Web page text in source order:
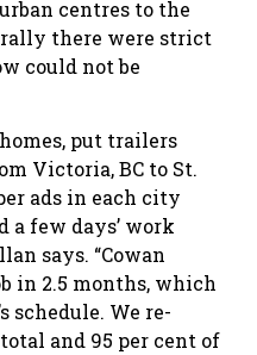
centres to the
there were strict
could not be
put trailers
Victoria, BC to St.
ads in each city
few days’ work
says. “Cowan
in 2.5 months, which
schedule. We re-
and 95 per cent of